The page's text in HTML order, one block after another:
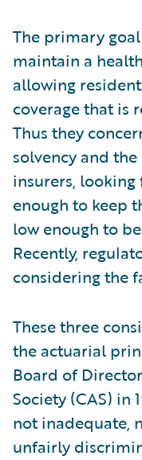
The primary
maintain a
allowing
coverage that is
Thus they
solvency and
insurers,
enough to keep
low enough to
Recently,
considering the
These three
the actuarial
Board of
Society (CAS) in
not inadequate,
unfairly